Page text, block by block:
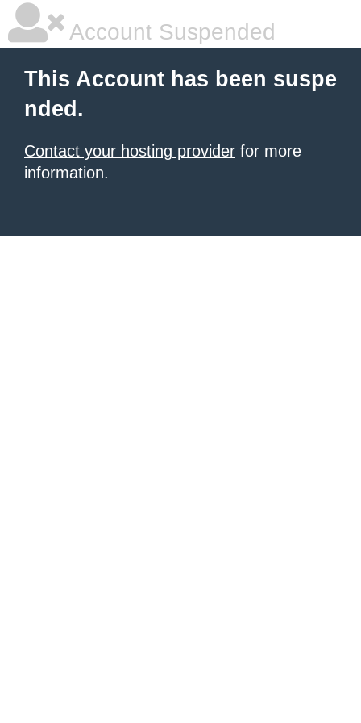
Account Suspended
This Account has been suspe
nded.
Contact your hosting provider for more
information.